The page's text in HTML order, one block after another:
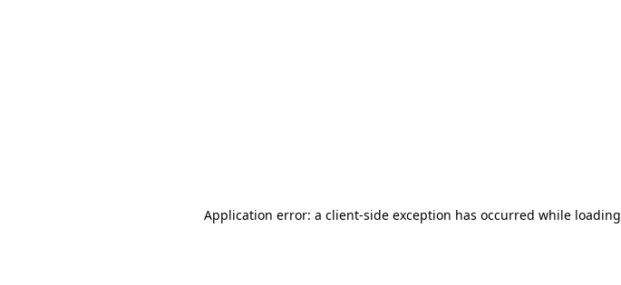
Application error: a client-side exception has occurred while loading